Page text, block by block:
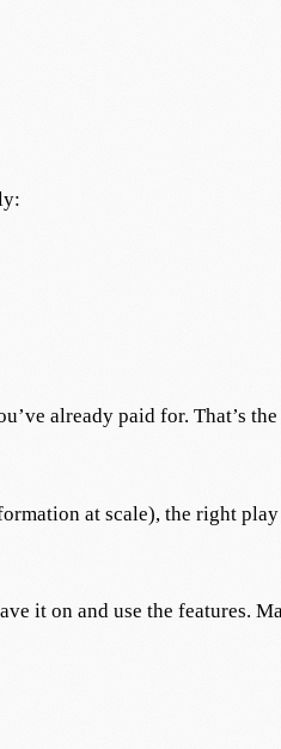
already paid for. That’s
at scale), the right
it on and use the features.